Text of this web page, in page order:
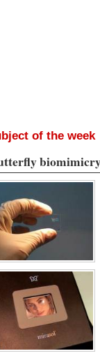
of the week